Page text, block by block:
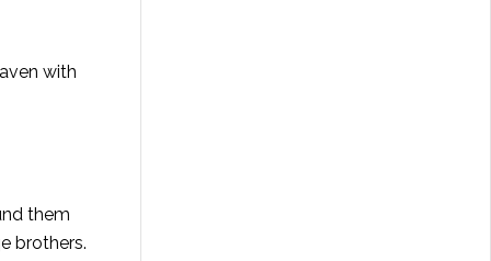
with
them
brothers.